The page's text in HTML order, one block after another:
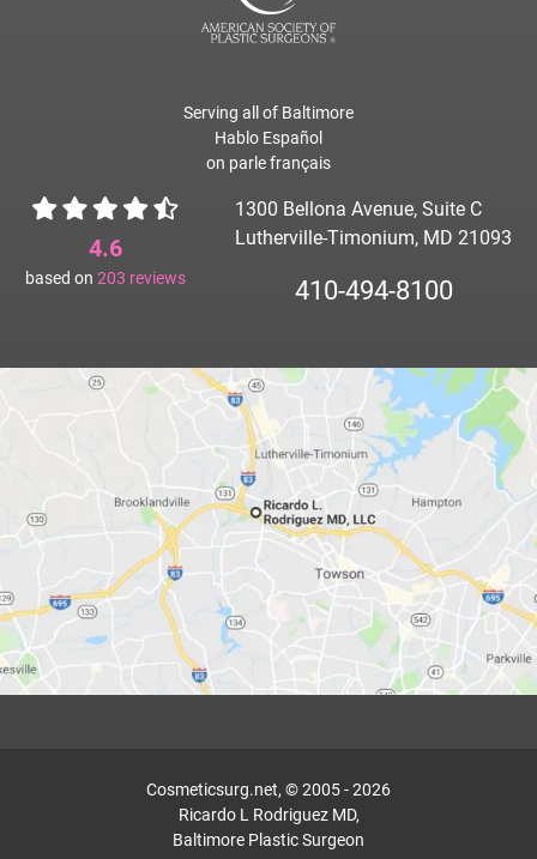
Serving all of Baltimore
Hablo Español
on parle français
4.6
based on 203 reviews
1300 Bellona Avenue, Suite C
Lutherville-Timonium, MD 21093
410-494-8100
Cosmeticsurg.net, © 2005 - 2026
Ricardo L Rodriguez MD,
Baltimore Plastic Surgeon